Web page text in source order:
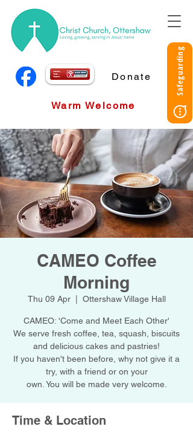
Donate Safeguarding
Warm Welcome
CAMEO Coffee
Morning
Thu 09 Apr
  |
Ottershaw Village Hall
CAMEO: 'Come and Meet Each Other'
We serve fresh coffee, tea, squash, biscuits
and delicious cakes and pastries!
If you haven't been before, why not give it a
try, with a friend or on your
own. You will be made very welcome.
Time & Location